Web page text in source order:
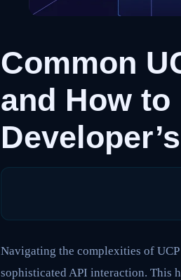
Common
and How to
Navigating the complexities of
sophisticated API interaction. This